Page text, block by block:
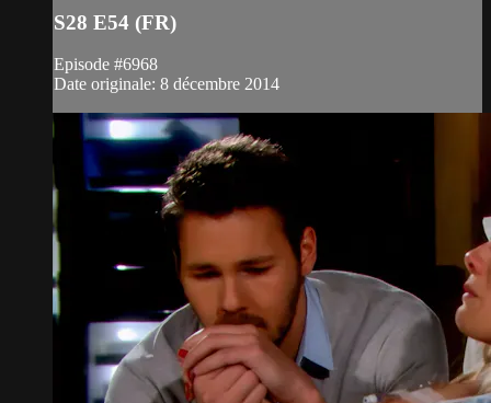
S28 E54 (FR)
Episode #6968
Date originale: 8 décembre 2014